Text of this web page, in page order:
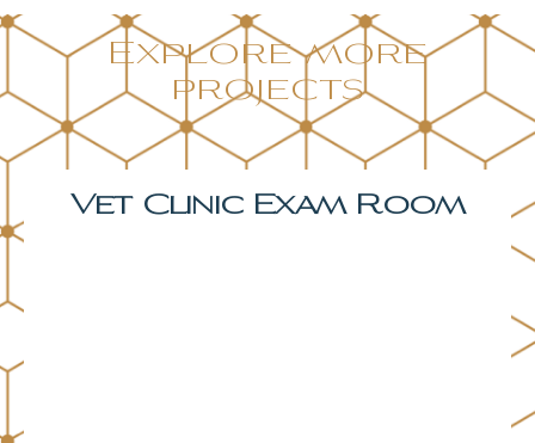
Explore more
projects
Bonus Room